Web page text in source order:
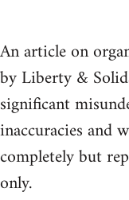
An article on
by Liberty &
significant
inaccuracies and
completely but
only.